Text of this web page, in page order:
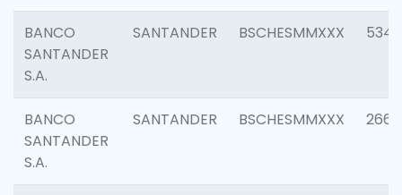
BANCO
SANTANDER
S.A.
SANTANDER BSCHESMMXXX 5346
BANCO
SANTANDER
S.A.
SANTANDER BSCHESMMXXX 2660